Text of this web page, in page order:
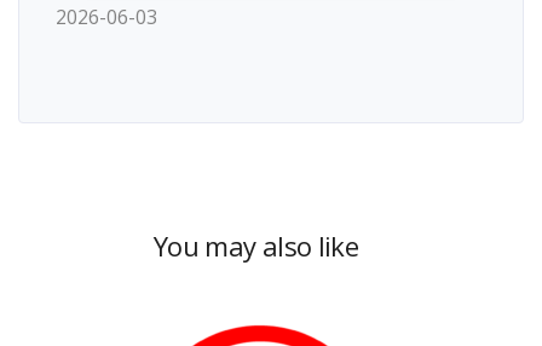
2026-06-03
You may also like